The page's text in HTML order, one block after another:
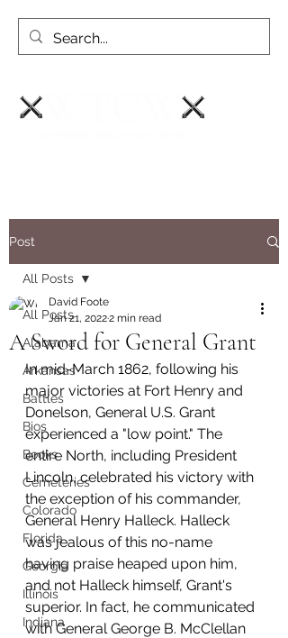
Post
All Posts
Alabama
Arkansas
Battles
Bios
Books
Cemeteries
Colorado
Florida
Georgia
Illinois
Indiana
All Posts
A Sword for General Grant
David Foote
Jan 21, 20222 min read
In mid-March 1862, following his
major victories at Fort Henry and
Donelson, General U.S. Grant
experienced a "low point." The
entire North, including President
Lincoln, celebrated his victory with
the exception of his commander,
General Henry Halleck. Halleck
was jealous of this no-name
having praise heaped upon him,
and not Halleck himself, Grant's
superior. In fact, he communicated
with General George B. McClellan